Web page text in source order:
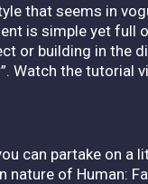
that seems in
is simple yet full
or building in the
Watch the tutorial
can partake on
of Human: